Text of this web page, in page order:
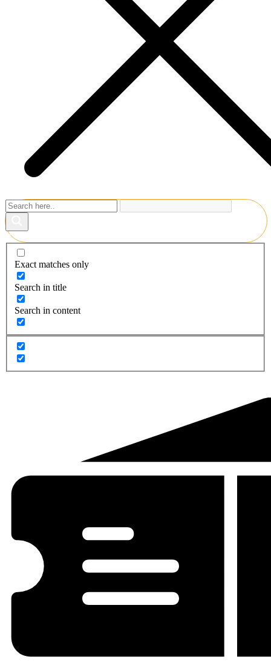
Exact matches only
Search in title
Search in content